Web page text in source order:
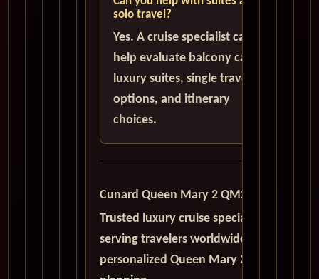
solo travel?
Yes. A cruise specialist can
help evaluate balcony cabins,
luxury suites, single traveler
options, and itinerary
choices.
Cunard Queen Mary 2 QM2
Trusted luxury cruise specialists
serving travelers worldwide with
personalized Queen Mary 2